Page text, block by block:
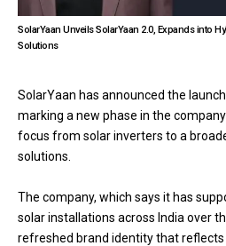
SolarYaan Unveils SolarYaan 2.0, Expands into
Solutions
SolarYaan has announced the launch
marking a new phase in the
focus from solar inverters to a
solutions.
The company, which says it has
solar installations across India over
refreshed brand identity that reflects